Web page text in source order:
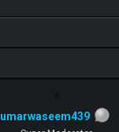
umarwaseem439